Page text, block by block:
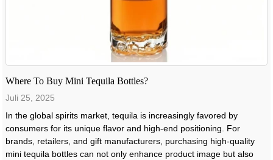
Where To Buy Mini Tequila Bottles?
Juli 25, 2025
In the global spirits market, tequila is increasingly favored by
consumers for its unique flavor and high-end positioning. For
brands, retailers, and gift manufacturers, purchasing high-quality
mini tequila bottles can not only enhance product image but also